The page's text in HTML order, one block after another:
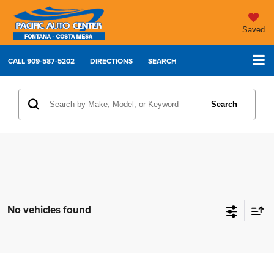
Saved
CALL909-587-5202 DIRECTIONS SEARCH
Search
No vehicles found